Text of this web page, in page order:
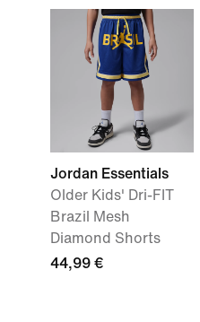
Jordan Essentials
Older Kids' Dri-FIT
Brazil Mesh
Diamond Shorts
44,99 €